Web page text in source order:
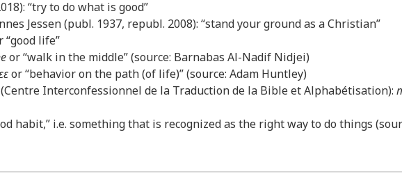
“try to do what is good”
Jessen (publ. 1937, republ. 2008): “stand your ground as a Christian”
“good life”
or “walk in the middle” (source: Barnabas Al-Nadif Nidjei)
or “behavior on the path (of life)” (source: Adam Huntley)
Interconfessionnel de la Traduction de la Bible et Alphabétisation):
habit,” i.e. something that is recognized as the right way to do things